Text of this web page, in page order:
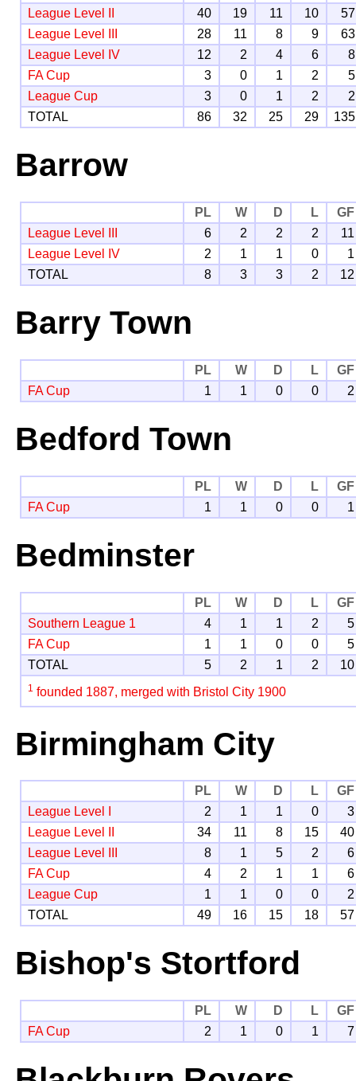
League Level II
40 19 11 10
57
League Level III
28 11 8 9
63
League Level IV
12 2 4 6
8
FA Cup
3 0 1 2
5
League Cup
3 0 1 2
2
TOTAL
86 32 25 29 135
Barrow
PL W D L
GF
League Level III
6 2 2 2
11
League Level IV
2 1 1 0
1
TOTAL
8 3 3 2 12
Barry Town
PL W D L
GF
FA Cup
1 1 0 0 2
Bedford Town
PL W D L
GF
FA Cup
1 1 0 0 1
Bedminster
PL W D L
GF
Southern League 1
4 1 1 2
5
FA Cup
1 1 0 0
5
TOTAL
5 2 1 2 10
1 founded 1887, merged with Bristol City 1900
Birmingham City
PL W D L
GF
League Level I
2 1 1 0
3
League Level II
34 11 8 15
40
League Level III
8 1 5 2
6
FA Cup
4 2 1 1
6
League Cup
1 1 0 0
2
TOTAL
49 16 15 18 57
Bishop's Stortford
PL W D L
GF
FA Cup
2 1 0 1 7